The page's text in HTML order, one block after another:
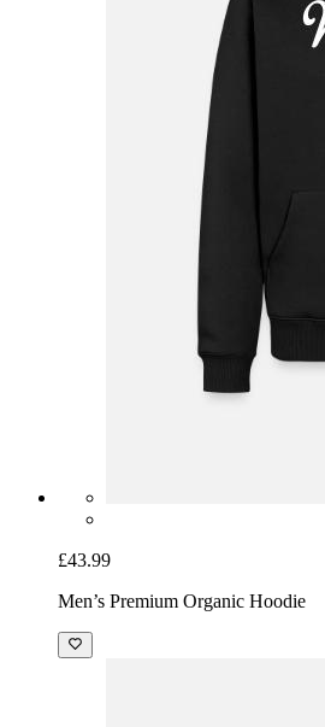
£43.99
Men’s Premium Organic Hoodie